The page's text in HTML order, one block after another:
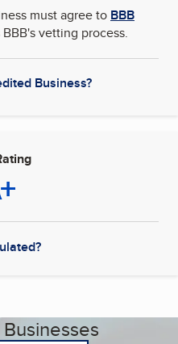
must agree to BBB
BBB's vetting process.
Business?